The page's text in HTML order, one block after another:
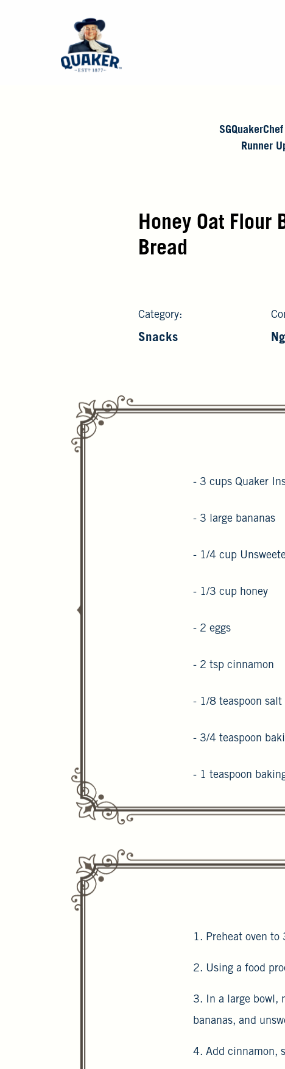
Runner
Honey Oat Flour
Bread
Category:
Snacks
- 3 cups Quaker
- 3 large bananas
- 1/4 cup
- 1/3 cup honey
- 2 eggs
- 2 tsp cinnamon
- 1/8 teaspoon salt
- 3/4 teaspoon
- 1 teaspoon
1. Preheat oven to
2. Using a food
3. In a large bowl,
bananas, and
4. Add cinnamon,